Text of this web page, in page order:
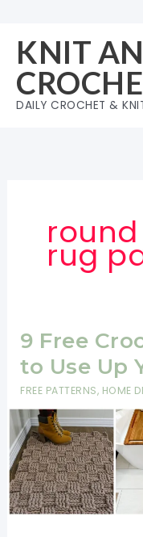
content
KNIT
DAILY CROCHET &
rug
9 Free
to Use Up
FREE PATTERNS, HOME